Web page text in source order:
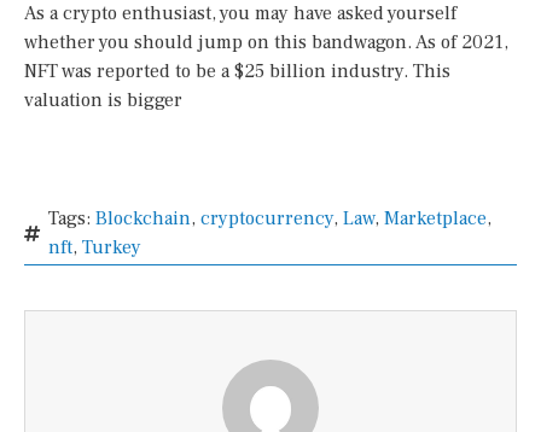
As a crypto enthusiast, you may have asked yourself
whether you should jump on this bandwagon. As of 2021,
NFT was reported to be a $25 billion industry. This
valuation is bigger
Tags: Blockchain, cryptocurrency, Law, Marketplace,
nft, Turkey